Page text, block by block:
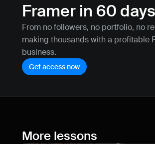
Framer in 60
From no followers, no portfolio, no
making thousands with a profitable
business.
Get access now
More lessons